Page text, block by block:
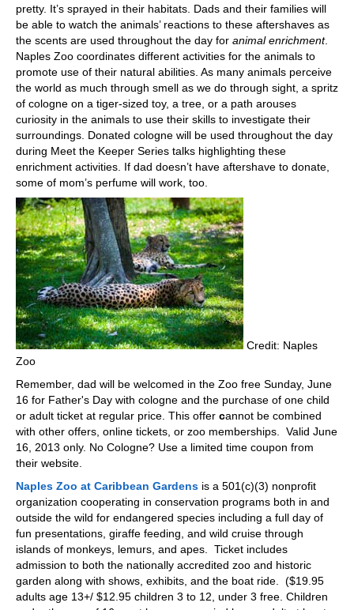
pretty. It’s sprayed in their habitats. Dads and their families will
be able to watch the animals’ reactions to these aftershaves as
the scents are used throughout the day for animal enrichment.
Naples Zoo coordinates different activities for the animals to
promote use of their natural abilities. As many animals perceive
the world as much through smell as we do through sight, a spritz
of cologne on a tiger-sized toy, a tree, or a path arouses
curiosity in the animals to use their skills to investigate their
surroundings. Donated cologne will be used throughout the day
during Meet the Keeper Series talks highlighting these
enrichment activities. If dad doesn’t have aftershave to donate,
some of mom’s perfume will work, too.
Credit: Naples
Zoo
Remember, dad will be welcomed in the Zoo free Sunday, June
16 for Father's Day with cologne and the purchase of one child
or adult ticket at regular price. This offer cannot be combined
with other offers, online tickets, or zoo memberships. Valid June
16, 2013 only. No Cologne? Use a limited time coupon from
their website.
Naples Zoo at Caribbean Gardens is a 501(c)(3) nonprofit
organization cooperating in conservation programs both in and
outside the wild for endangered species including a full day of
fun presentations, giraffe feeding, and wild cruise through
islands of monkeys, lemurs, and apes. Ticket includes
admission to both the nationally accredited zoo and historic
garden along with shows, exhibits, and the boat ride. ($19.95
adults age 13+/ $12.95 children 3 to 12, under 3 free. Children